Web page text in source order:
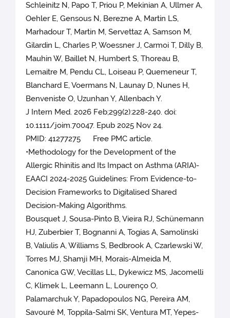
Schleinitz N, Papo T, Priou P, Mekinian A, Ullmer A,
Oehler E, Gensous N, Berezne A, Martin LS,
Marhadour T, Martin M, Servettaz A, Samson M,
Gilardin L, Charles P, Woessner J, Carmoi T, Dilly B,
Mauhin W, Baillet N, Humbert S, Thoreau B,
Lemaitre M, Pendu CL, Loiseau P, Quemeneur T,
Blanchard E, Voermans N, Launay D, Nunes H,
Benveniste O, Uzunhan Y, Allenbach Y.
J Intern Med. 2026 Feb;299(2):228-240. doi:
10.1111/joim.70047. Epub 2025 Nov 24.
PMID: 41277275 Free PMC article.
•Methodology for the Development of the
Allergic Rhinitis and Its Impact on Asthma (ARIA)-
EAACI 2024-2025 Guidelines: From Evidence-to-
Decision Frameworks to Digitalised Shared
Decision-Making Algorithms.
Bousquet J, Sousa-Pinto B, Vieira RJ, Schünemann
HJ, Zuberbier T, Bognanni A, Togias A, Samolinski
B, Valiulis A, Williams S, Bedbrook A, Czarlewski W,
Torres MJ, Shamji MH, Morais-Almeida M,
Canonica GW, Vecillas LL, Dykewicz MS, Jacomelli
C, Klimek L, Leemann L, Lourenço O,
Palamarchuk Y, Papadopoulos NG, Pereira AM,
Savouré M, Toppila-Salmi SK, Ventura MT, Yepes-